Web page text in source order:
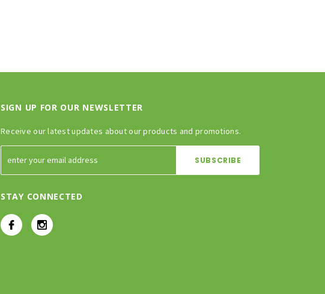
SIGN UP FOR OUR NEWSLETTER
Receive our latest updates about our products and promotions.
STAY CONNECTED